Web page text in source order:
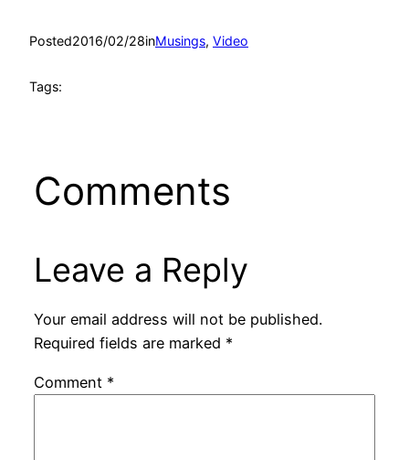
Posted2016/02/28inMusings, Video
Tags:
Comments
Leave a Reply
Your email address will not be published.
Required fields are marked *
Comment *